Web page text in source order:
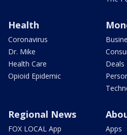
Health
Coronavirus
Dr. Mike
Health Care
Opioid Epidemic
Deals
Regional News
FOX LOCAL App
Apps